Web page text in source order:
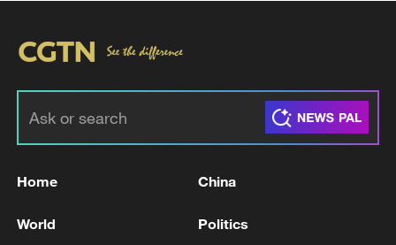
Home China
World Politics